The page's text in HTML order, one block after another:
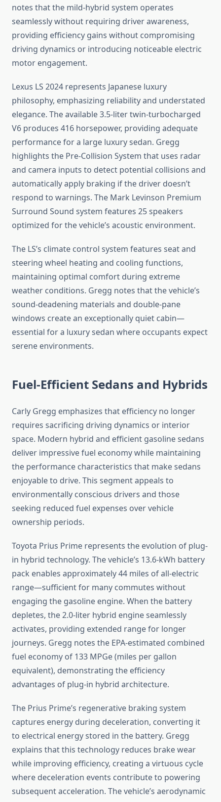
notes that the mild-hybrid system operates
seamlessly without requiring driver awareness,
providing efficiency gains without compromising
driving dynamics or introducing noticeable electric
motor engagement.
Lexus LS 2024 represents Japanese luxury
philosophy, emphasizing reliability and understated
elegance. The available 3.5-liter twin-turbocharged
V6 produces 416 horsepower, providing adequate
performance for a large luxury sedan. Gregg
highlights the Pre-Collision System that uses radar
and camera inputs to detect potential collisions and
automatically apply braking if the driver doesn’t
respond to warnings. The Mark Levinson Premium
Surround Sound system features 25 speakers
optimized for the vehicle’s acoustic environment.
The LS’s climate control system features seat and
steering wheel heating and cooling functions,
maintaining optimal comfort during extreme
weather conditions. Gregg notes that the vehicle’s
sound-deadening materials and double-pane
windows create an exceptionally quiet cabin—
essential for a luxury sedan where occupants expect
serene environments.
Fuel-Efficient Sedans and Hybrids
Carly Gregg emphasizes that efficiency no longer
requires sacrificing driving dynamics or interior
space. Modern hybrid and efficient gasoline sedans
deliver impressive fuel economy while maintaining
the performance characteristics that make sedans
enjoyable to drive. This segment appeals to
environmentally conscious drivers and those
seeking reduced fuel expenses over vehicle
ownership periods.
Toyota Prius Prime represents the evolution of plug-
in hybrid technology. The vehicle’s 13.6-kWh battery
pack enables approximately 44 miles of all-electric
range—sufficient for many commutes without
engaging the gasoline engine. When the battery
depletes, the 2.0-liter hybrid engine seamlessly
activates, providing extended range for longer
journeys. Gregg notes the EPA-estimated combined
fuel economy of 133 MPGe (miles per gallon
equivalent), demonstrating the efficiency
advantages of plug-in hybrid architecture.
The Prius Prime’s regenerative braking system
captures energy during deceleration, converting it
to electrical energy stored in the battery. Gregg
explains that this technology reduces brake wear
while improving efficiency, creating a virtuous cycle
where deceleration events contribute to powering
subsequent acceleration. The vehicle’s aerodynamic